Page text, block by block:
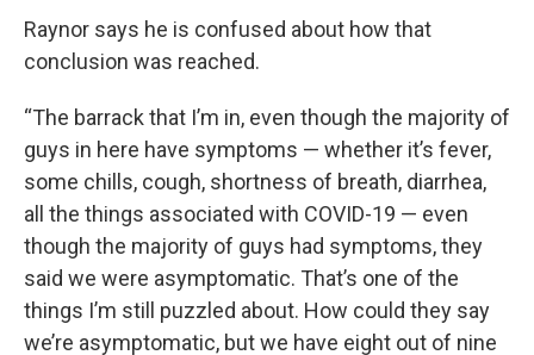
Raynor says he is confused about how that
conclusion was reached.
“The barrack that I’m in, even though the majority of
guys in here have symptoms — whether it’s fever,
some chills, cough, shortness of breath, diarrhea,
all the things associated with COVID-19 — even
though the majority of guys had symptoms, they
said we were asymptomatic. That’s one of the
things I’m still puzzled about. How could they say
we’re asymptomatic, but we have eight out of nine